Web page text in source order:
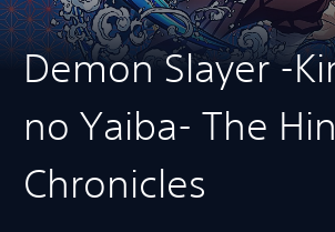
Demon Slayer -
no Yaiba- The
Chronicles